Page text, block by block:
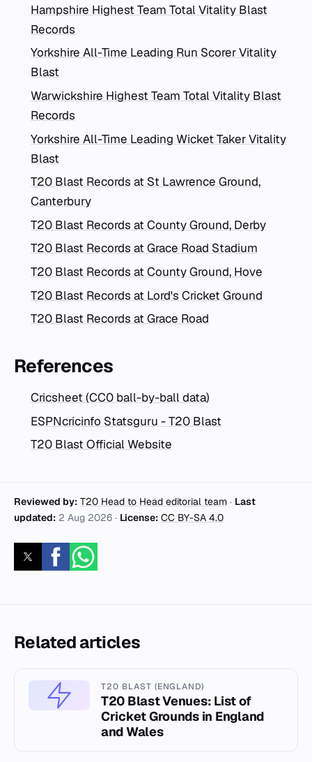
Hampshire Highest Team Total Vitality Blast
Records
Yorkshire All-Time Leading Run Scorer Vitality
Blast
Warwickshire Highest Team Total Vitality Blast
Records
Yorkshire All-Time Leading Wicket Taker Vitality
Blast
T20 Blast Records at St Lawrence Ground,
Canterbury
T20 Blast Records at County Ground, Derby
T20 Blast Records at Grace Road Stadium
T20 Blast Records at County Ground, Hove
T20 Blast Records at Lord's Cricket Ground
T20 Blast Records at Grace Road
References
Cricsheet (CC0 ball-by-ball data)
ESPNcricinfo Statsguru - T20 Blast
T20 Blast Official Website
Reviewed by: T20 Head to Head editorial team · Last
updated: 2 Aug 2026 · License: CC BY-SA 4.0
Related articles
T20 BLAST (ENGLAND)
T20 Blast Venues: List of
Cricket Grounds in England
and Wales